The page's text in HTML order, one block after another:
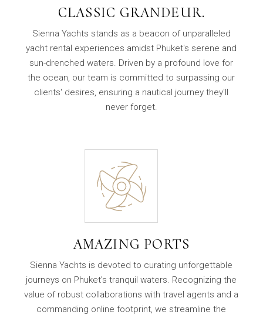
CLASSIC GRANDEUR.
Sienna Yachts stands as a beacon of unparalleled
yacht rental experiences amidst Phuket's serene and
sun-drenched waters. Driven by a profound love for
the ocean, our team is committed to surpassing our
clients' desires, ensuring a nautical journey they'll
never forget.
AMAZING PORTS
Sienna Yachts is devoted to curating unforgettable
journeys on Phuket's tranquil waters. Recognizing the
value of robust collaborations with travel agents and a
commanding online footprint, we streamline the